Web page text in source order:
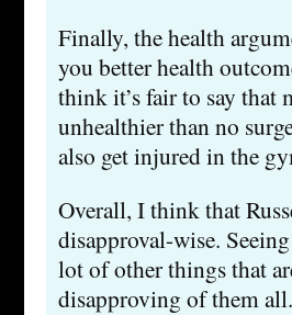
Finally, the health
you better health
think it’s fair to say that
unhealthier than no
also get injured in the
Overall, I think that
disapproval-wise.
lot of other things that
disapproving of them all.